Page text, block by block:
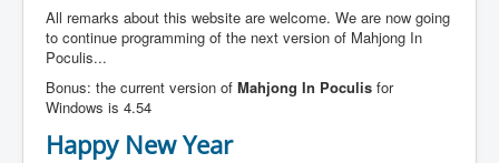
All remarks about this website are welcome. We are now going
to continue programming of the next version of Mahjong In
Poculis...
Bonus: the current version of Mahjong In Poculis for
Windows is 4.54
Happy New Year